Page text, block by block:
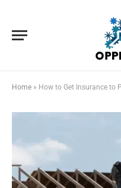
Home » How to Get Insurance to